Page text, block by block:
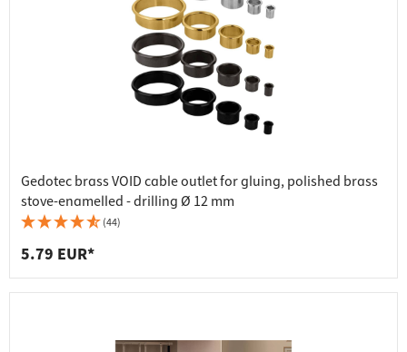
Gedotec brass VOID cable outlet for gluing, polished brass
stove-enamelled - drilling Ø 12 mm
(44)
5.79 EUR*